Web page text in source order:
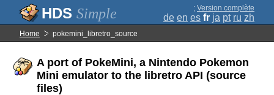
Simple ; Version complète
de en es fr ja pt ru zh
Home pokemini_libretro_source
A port of PokeMini, a Nintendo Pokemon
Mini emulator to the libretro API (source
files)